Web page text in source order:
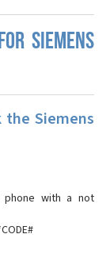
SIEMENS
Siemens
with a not